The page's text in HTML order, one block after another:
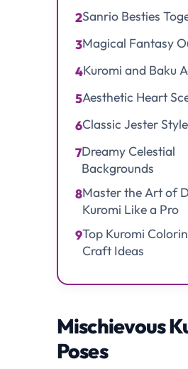
2Sanrio Besties
3Magical Fantasy
4Kuromi and Baku
5Aesthetic Heart
6Classic Jester
7Dreamy Celestial
Backgrounds
8Master the Art of
Kuromi Like a Pro
9Top Kuromi
Craft Ideas
Mischievous
Poses